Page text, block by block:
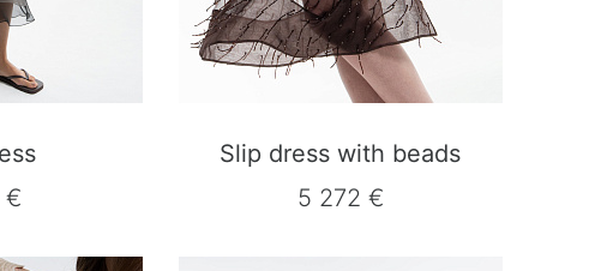
€
Slip dress with beads
5 272 €